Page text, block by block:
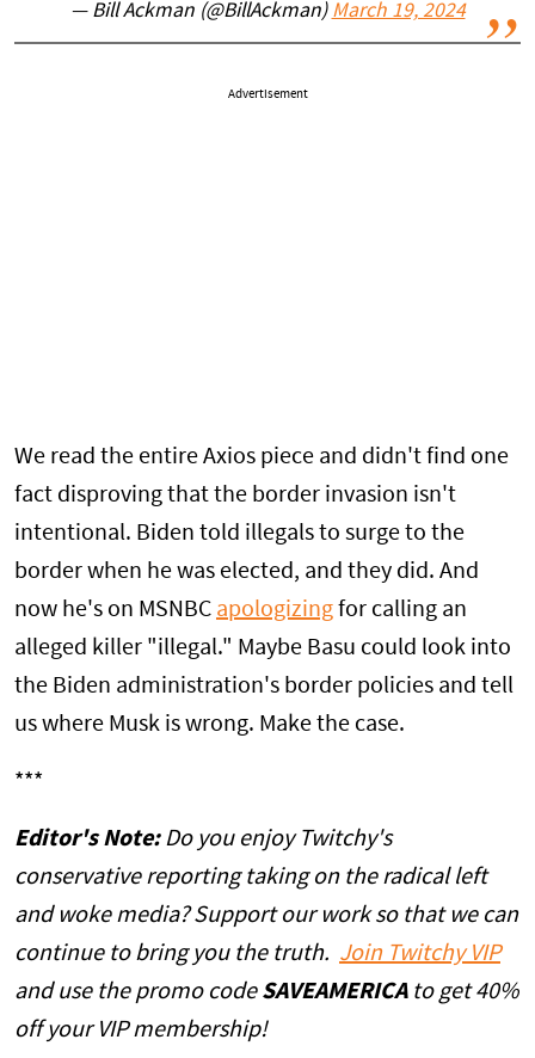
— Bill Ackman (@BillAckman) March 19, 2024
Advertisement
We read the entire Axios piece and didn't find one
fact disproving that the border invasion isn't
intentional. Biden told illegals to surge to the
border when he was elected, and they did. And
now he's on MSNBC apologizing for calling an
alleged killer "illegal." Maybe Basu could look into
the Biden administration's border policies and tell
us where Musk is wrong. Make the case.
***
Editor's Note:Do you enjoy Twitchy's
conservative reporting taking on the radical left
and woke media? Support our work so that we can
continue to bring you the truth. Join Twitchy VIP
and use the promo code SAVEAMERICAto get 40%
off your VIP membership!